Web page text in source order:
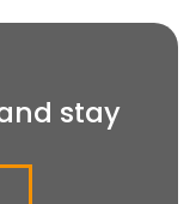
stay